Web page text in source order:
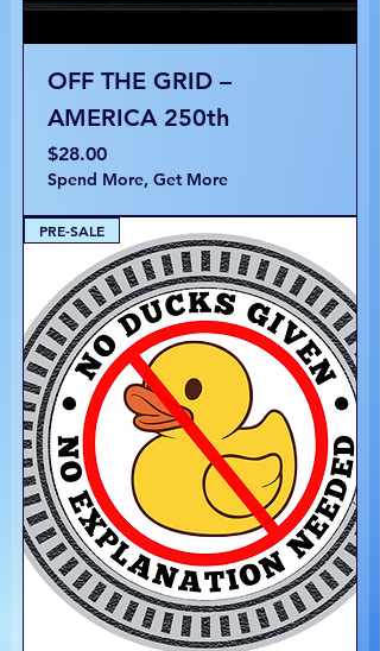
OFF THE GRID –
AMERICA 250th
Price
$28.00
Spend More, Get More
PRE-SALE